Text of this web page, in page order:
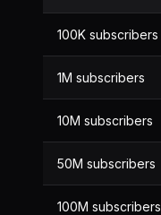
100K subscribers
1M subscribers
10M subscribers
50M subscribers
100M subscribers